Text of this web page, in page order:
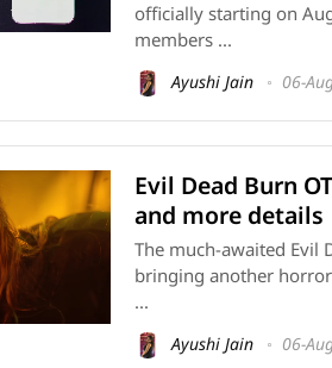
officially starting on
members ...
Ayushi Jain 06-
Evil Dead Burn
and more details
The much-awaited Evil
bringing another
...
Ayushi Jain 06-